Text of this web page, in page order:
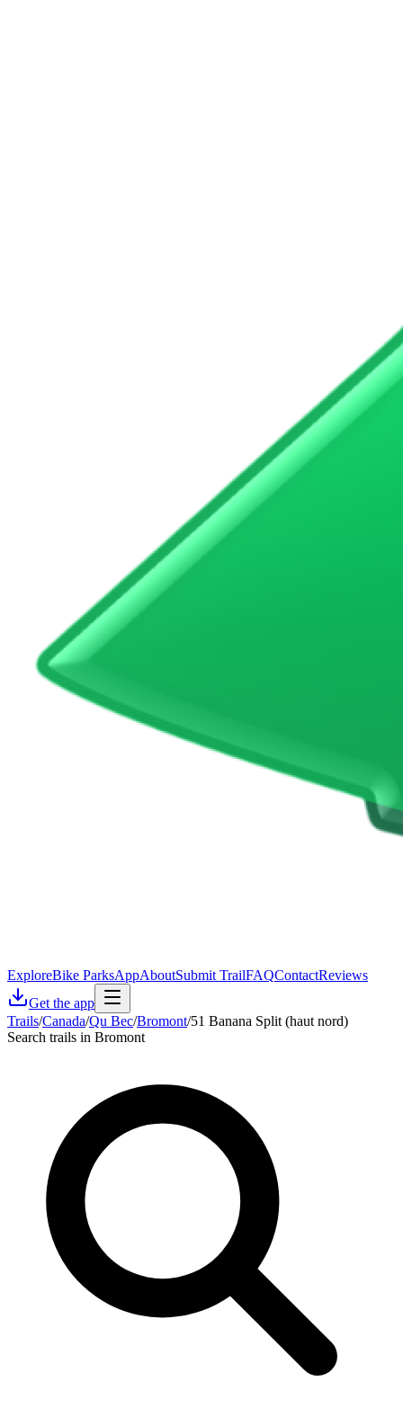
ExploreBike ParksAppAboutSubmit TrailFAQContactReviews
Get the app
Trails/Canada/Qu Bec/Bromont/51 Banana Split (haut nord)
Search trails in Bromont